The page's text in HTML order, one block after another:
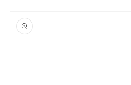
product
information